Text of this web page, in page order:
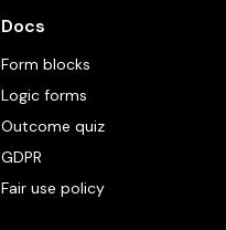
Docs
Form blocks
Logic forms
Outcome quiz
GDPR
Fair use policy